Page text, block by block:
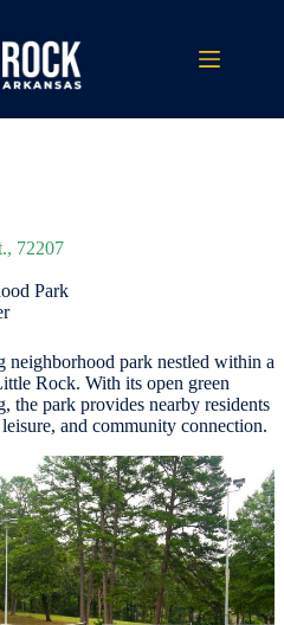
72207
Park
park nestled within a
Rock. With its open green
the park provides nearby residents
and community connection.